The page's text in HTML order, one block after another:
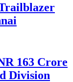
163 Crore
Division